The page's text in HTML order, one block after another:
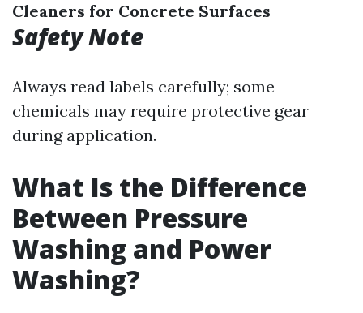
Cleaners for Concrete Surfaces
Safety Note
Always read labels carefully; some
chemicals may require protective gear
during application.
What Is the Difference
Between Pressure
Washing and Power
Washing?